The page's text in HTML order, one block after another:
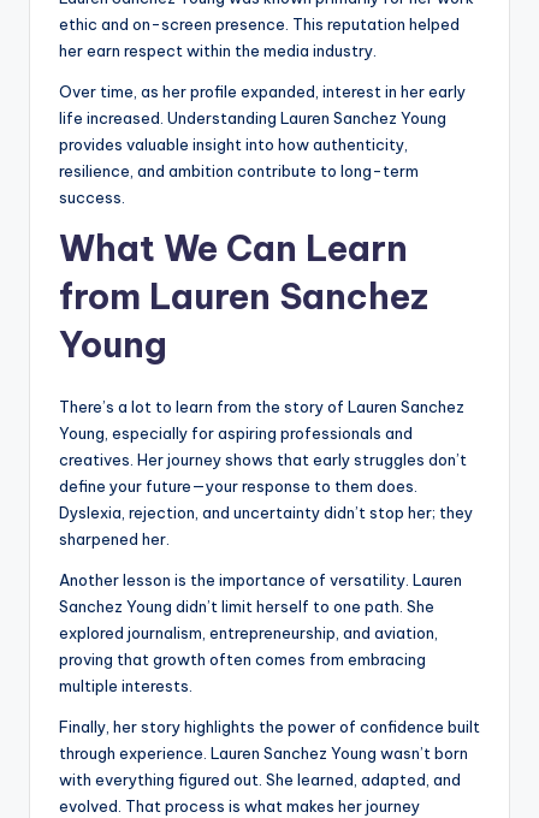
ethic and on-screen presence. This reputation helped
her earn respect within the media industry.
Over time, as her profile expanded, interest in her early
life increased. Understanding Lauren Sanchez Young
provides valuable insight into how authenticity,
resilience, and ambition contribute to long-term
success.
What We Can Learn
from Lauren Sanchez
Young
There’s a lot to learn from the story of Lauren Sanchez
Young, especially for aspiring professionals and
creatives. Her journey shows that early struggles don’t
define your future—your response to them does.
Dyslexia, rejection, and uncertainty didn’t stop her; they
sharpened her.
Another lesson is the importance of versatility. Lauren
Sanchez Young didn’t limit herself to one path. She
explored journalism, entrepreneurship, and aviation,
proving that growth often comes from embracing
multiple interests.
Finally, her story highlights the power of confidence built
through experience. Lauren Sanchez Young wasn’t born
with everything figured out. She learned, adapted, and
evolved. That process is what makes her journey